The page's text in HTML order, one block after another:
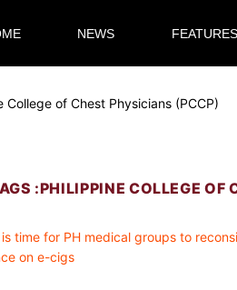
NEWS FEATURES
College of Chest Physicians (PCCP)
:PHILIPPINE COLLEGE